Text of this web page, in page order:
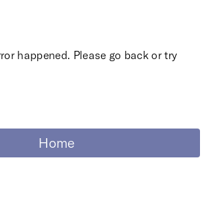
happened. Please go back or try
Home